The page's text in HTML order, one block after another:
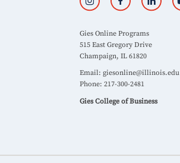
Gies Online Programs
515 East Gregory Drive
Champaign, IL 61820
Email:giesonline@illinois.edu
Phone: 217-300-2481
Gies College of Business